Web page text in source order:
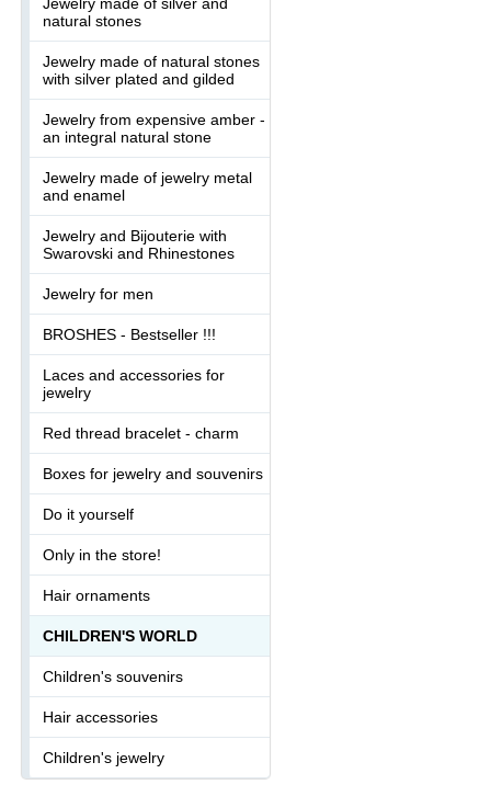
natural stones
Jewelry made of natural stones
with silver plated and gilded
Jewelry from expensive amber -
an integral natural stone
Jewelry made of jewelry metal
and enamel
Jewelry and Bijouterie with
Swarovski and Rhinestones
Jewelry for men
BROSHES - Bestseller !!!
Laces and accessories for
jewelry
Red thread bracelet - charm
Boxes for jewelry and souvenirs
Do it yourself
Only in the store!
Hair ornaments
CHILDREN'S WORLD
Children's souvenirs
Hair accessories
Children's jewelry